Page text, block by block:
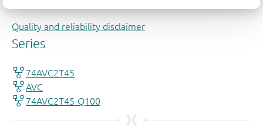
Quality and reliability disclaimer